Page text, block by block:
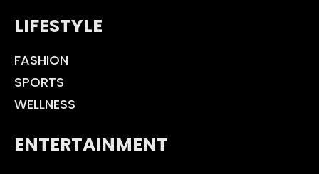
LIFESTYLE
FASHION
SPORTS
WELLNESS
ENTERTAINMENT